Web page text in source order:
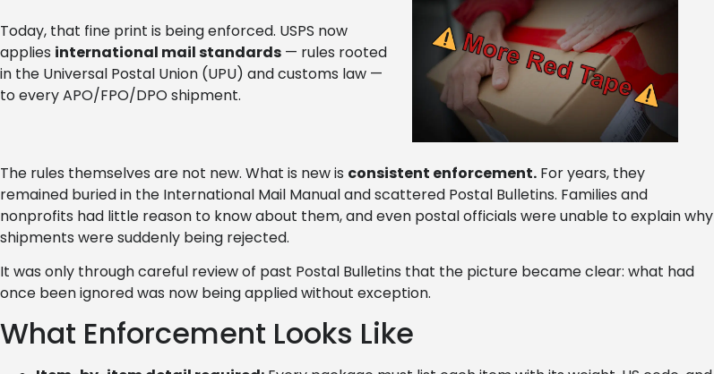
Today, that fine print is being enforced. USPS now
applies international mail standards — rules rooted
in the Universal Postal Union (UPU) and customs law —
to every APO/FPO/DPO shipment.
The rules themselves are not new. What is new is consistent enforcement. For years, they
remained buried in the International Mail Manual and scattered Postal Bulletins. Families and
nonprofits had little reason to know about them, and even postal officials were unable to explain why
shipments were suddenly being rejected.
It was only through careful review of past Postal Bulletins that the picture became clear: what had
once been ignored was now being applied without exception.
What Enforcement Looks Like